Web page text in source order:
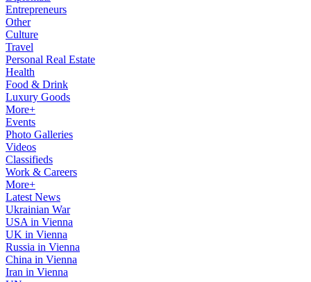
Entrepreneurs
Other
Culture
Travel
Personal Real Estate
Health
Food & Drink
Luxury Goods
More+
Events
Photo Galleries
Videos
Classifieds
Work & Careers
More+
Latest News
Ukrainian War
USA in Vienna
UK in Vienna
Russia in Vienna
China in Vienna
Iran in Vienna